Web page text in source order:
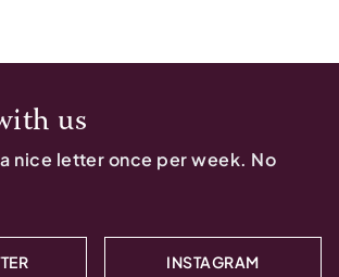
us
a nice letter once per week. No
INSTAGRAM